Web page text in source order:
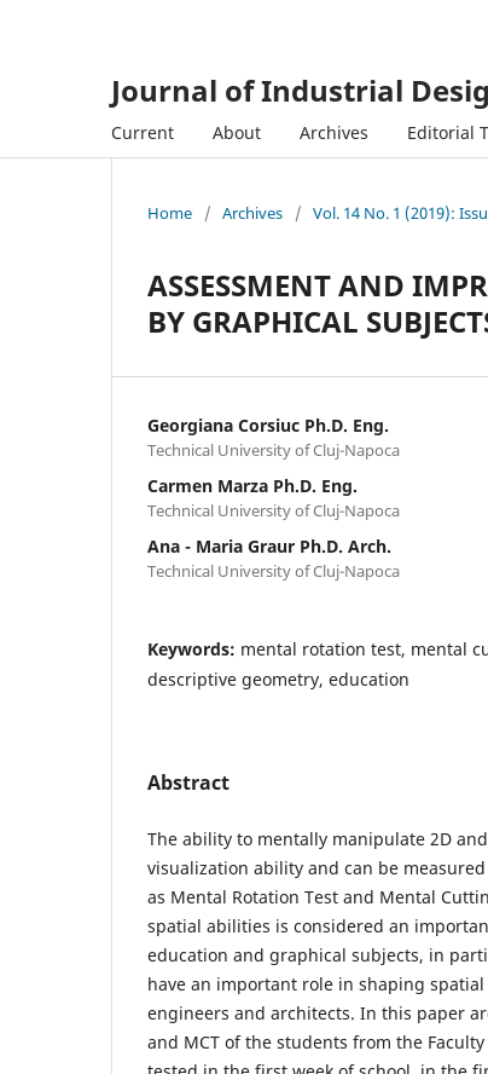
Journal of Industrial
Current About Archives Editorial
Home / Archives / Vol. 14 No. 1 (2019):
ASSESSMENT AND
BY GRAPHICAL
Georgiana Corsiuc Ph.D. Eng.
Technical University of Cluj-Napoca
Carmen Marza Ph.D. Eng.
Technical University of Cluj-Napoca
Ana - Maria Graur Ph.D. Arch.
Technical University of Cluj-Napoca
Keywords: mental rotation test, mental
descriptive geometry, education
Abstract
The ability to mentally manipulate 2D
visualization ability and can be
as Mental Rotation Test and Mental
spatial abilities is considered an
education and graphical subjects, in
have an important role in shaping
engineers and architects. In this paper
and MCT of the students from the